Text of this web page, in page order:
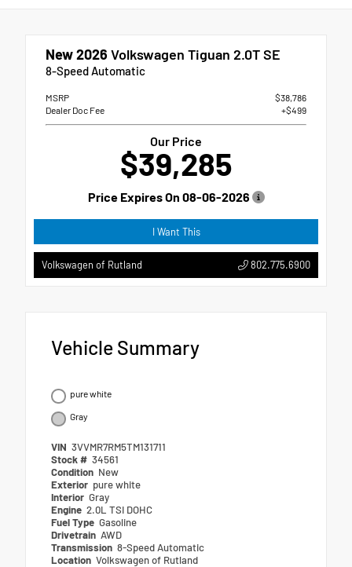
New 2026 Volkswagen Tiguan 2.0T SE
8-Speed Automatic
MSRP
$38,786
Dealer Doc Fee
+$499
Our Price
$39,285
Price Expires On 08-06-2026
I Want This
Volkswagen of Rutland 802.775.6900
Vehicle Summary
pure white
Gray
VIN 3VVMR7RM5TM131711
Stock # 34561
Condition New
Exterior pure white
Interior Gray
Engine 2.0L TSI DOHC
Fuel Type Gasoline
Drivetrain AWD
Transmission 8-Speed Automatic
Location Volkswagen of Rutland